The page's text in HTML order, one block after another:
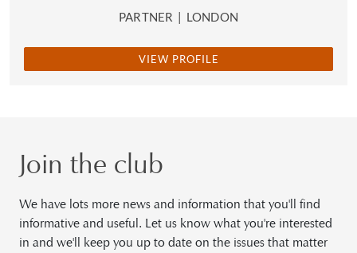
PARTNER | LONDON
VIEW PROFILE
Join the club
We have lots more news and information that you'll find
informative and useful. Let us know what you're interested
in and we'll keep you up to date on the issues that matter